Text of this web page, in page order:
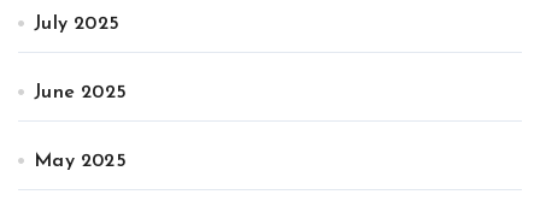
July 2025
June 2025
May 2025